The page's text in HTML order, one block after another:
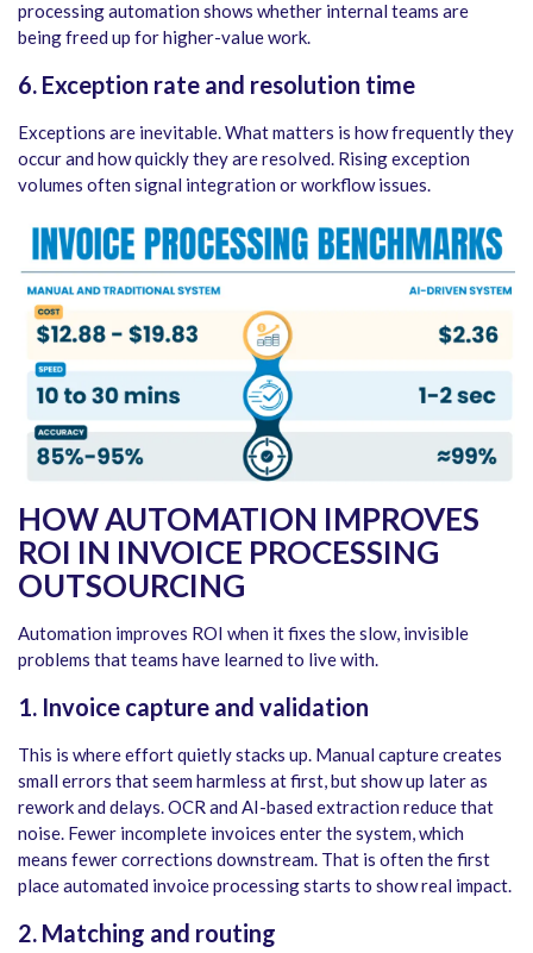
processing automation shows whether internal teams are
being freed up for higher-value work.
6. Exception rate and resolution time
Exceptions are inevitable. What matters is how frequently they
occur and how quickly they are resolved. Rising exception
volumes often signal integration or workflow issues.
HOW AUTOMATION IMPROVES
ROI IN INVOICE PROCESSING
OUTSOURCING
Automation improves ROI when it fixes the slow, invisible
problems that teams have learned to live with.
1. Invoice capture and validation
This is where effort quietly stacks up. Manual capture creates
small errors that seem harmless at first, but show up later as
rework and delays. OCR and AI-based extraction reduce that
noise. Fewer incomplete invoices enter the system, which
means fewer corrections downstream. That is often the first
place automated invoice processing starts to show real impact.
2. Matching and routing